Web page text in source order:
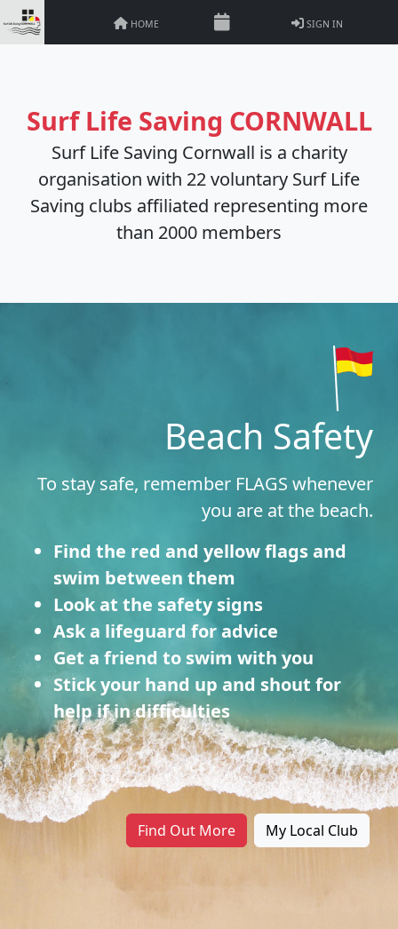
HOME SIGN IN
Surf Life Saving CORNWALL
Surf Life Saving Cornwall is a charity
organisation with 22 voluntary Surf Life
Saving clubs affiliated representing more
than 2000 members
Beach Safety
To stay safe, remember FLAGS whenever
you are at the beach.
Find the red and yellow flags and
swim between them
Look at the safety signs
Ask a lifeguard for advice
Get a friend to swim with you
Stick your hand up and shout for
help if in difficulties
Find Out More My Local Club